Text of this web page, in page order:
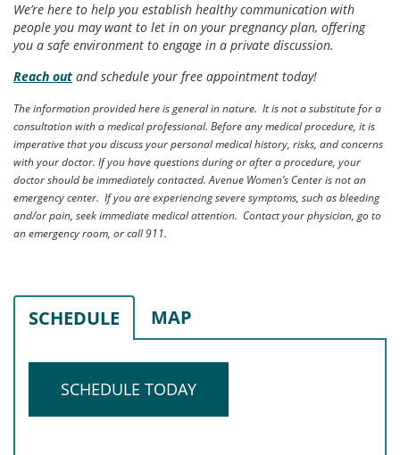
We’re here to help you establish healthy communication with
people you may want to let in on your pregnancy plan, offering
you a safe environment to engage in a private discussion.
Reach out and schedule your free appointment today!
The information provided here is general in nature. It is not a substitute for a
consultation with a medical professional. Before any medical procedure, it is
imperative that you discuss your personal medical history, risks, and concerns
with your doctor. If you have questions during or after a procedure, your
doctor should be immediately contacted. Avenue Women’s Center is not an
emergency center. If you are experiencing severe symptoms, such as bleeding
and/or pain, seek immediate medical attention. Contact your physician, go to
an emergency room, or call 911.
SCHEDULE MAP
SCHEDULE TODAY